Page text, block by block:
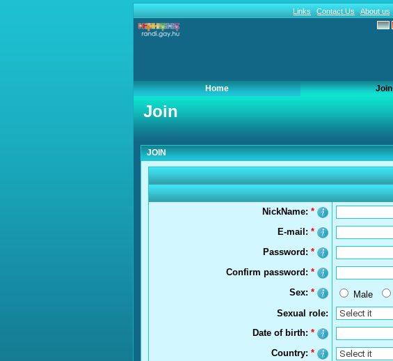
Links Contact Us About us
Home Join
Join
Join
JOIN
NickName: *
E-mail: *
Password: *
Confirm password: *
Sex: * Male
Sexual role:
Date of birth: *
Country: *